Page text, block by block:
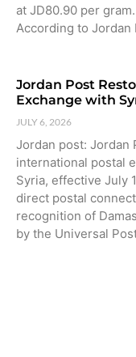
at JD80.90 per gram.
According to
Jordan Post
Exchange with
JULY 6, 2026
Jordan post: Jordan
international postal
Syria, effective July
direct postal
recognition of
by the Universal